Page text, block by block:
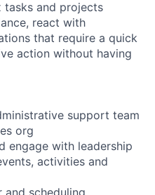
and projects
react with
that require a quick
action without having
support team
org
engage with leadership
activities and
and scheduling